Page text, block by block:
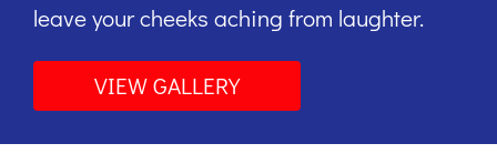
leave your cheeks aching from laughter.
VIEW GALLERY